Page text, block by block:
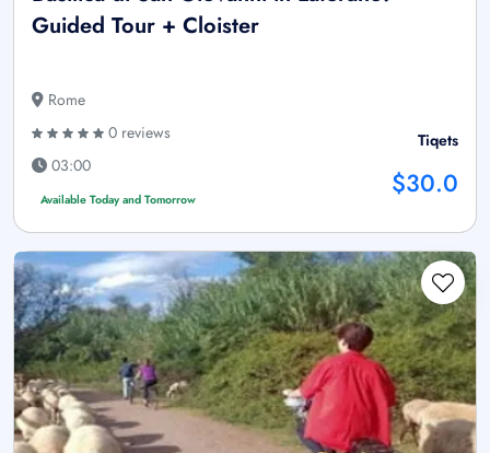
Guided Tour + Cloister
Rome
0 reviews
03:00
Available Today and Tomorrow
Tiqets
$30.0